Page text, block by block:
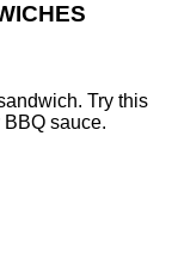
Try this
sauce.